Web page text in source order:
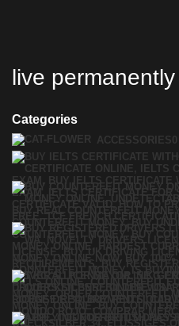
live
Categories
ACCESSORIES